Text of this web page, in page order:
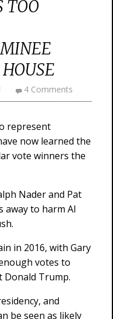
TOO
4 Comments
represent
now learned the
vote winners the
Nader and Pat
away to harm Al
in 2016, with Gary
votes to
Donald Trump.
and
be seen as likely